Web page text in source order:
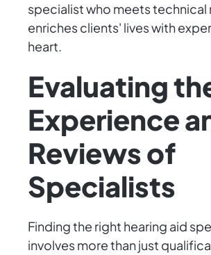
specialist who meets technical
enriches clients' lives with
heart.
Evaluating
Experience
Reviews of
Specialists
Finding the right hearing aid
involves more than just